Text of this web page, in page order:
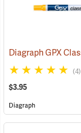
(4)
$3.95
Diagraph